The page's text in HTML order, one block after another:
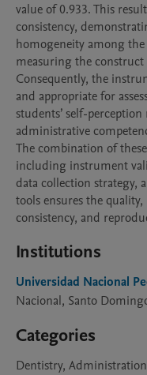
value of 0.933. This
consistency,
homogeneity among
measuring the
Consequently, the
and appropriate for
students’ self-
administrative
The combination of
including instrument
data collection strategy,
tools ensures the quality,
consistency, and
Institutions
Universidad Nacional
Nacional, Santo
Categories
Dentistry,